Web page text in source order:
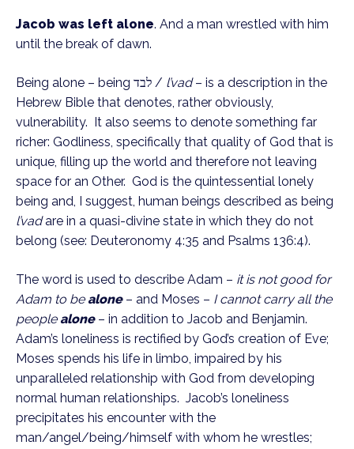
Jacob was left alone. And a man wrestled with him
until the break of dawn.
Being alone – being לבד / l’vad – is a description in the
Hebrew Bible that denotes, rather obviously,
vulnerability.  It also seems to denote something far
richer: Godliness, specifically that quality of God that is
unique, filling up the world and therefore not leaving
space for an Other.  God is the quintessential lonely
l’vad are in a quasi-divine state in which they do not
belong (see: Deuteronomy 4:35 and Psalms 136:4).
The word is used to describe Adam – it is not good for
Adam to be alone – and Moses – I cannot carry all the
people alone – in addition to Jacob and Benjamin.
Adam’s loneliness is rectified by God’s creation of Eve;
Moses spends his life in limbo, impaired by his
unparalleled relationship with God from developing
normal human relationships.  Jacob’s loneliness
precipitates his encounter with the
man/angel/being/himself with whom he wrestles;